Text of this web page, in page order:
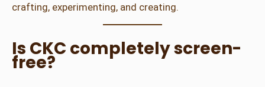
crafting, experimenting, and creating.
Is CKC completely screen-
free?